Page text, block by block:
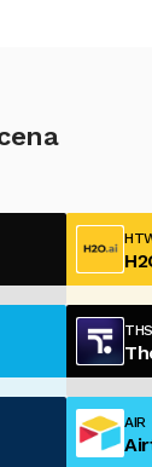
AIR